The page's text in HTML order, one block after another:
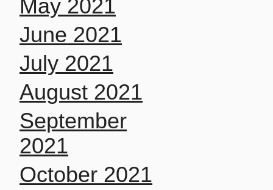
May 2021
June 2021
July 2021
August 2021
September
2021
October 2021